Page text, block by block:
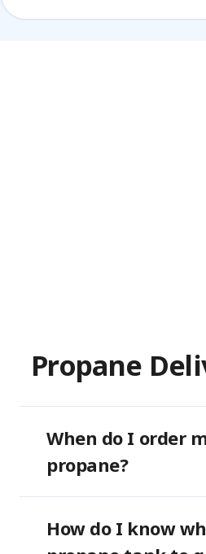
Propane
When do I order
propane?
How do I know